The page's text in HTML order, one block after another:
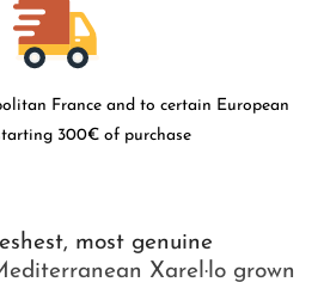
France and to certain European
300€ of purchase
most genuine
Xarel·lo grown